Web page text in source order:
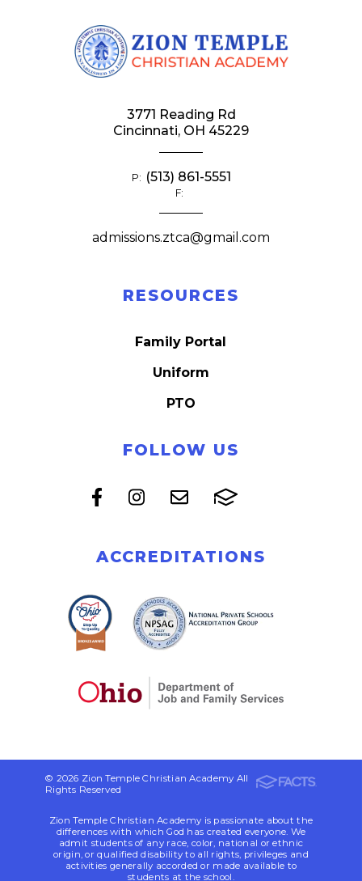
RESOURCES
Family Portal
Uniform
PTO
FOLLOW US
ACCREDITATIONS
3771 Reading Rd
Cincinnati, OH 45229
P: (513) 861-5551
F:
admissions.ztca@gmail.com
© 2026 Zion Temple Christian Academy All
Rights Reserved
Zion Temple Christian Academy is passionate about the
differences with which God has created everyone. We
admit students of any race, color, national or ethnic
origin, or qualified disability to all rights, privileges and
activities generally accorded or made available to
students at the school.